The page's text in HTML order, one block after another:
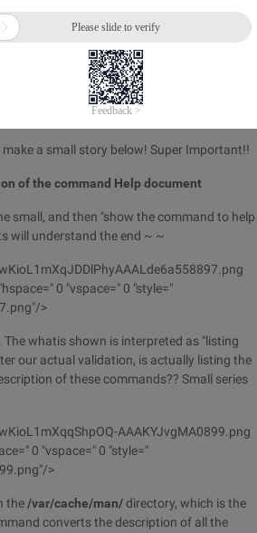
(WOW ~ ~ Finally successful pull
(description) of the command, the
and so on ....
a small story below! Super Important!!
of the command Help document
small, and then "show the command to help
will understand the end ~ ~
0 "vspace=" 0 "style="
>
whatis shown is interpreted as "listing
our actual validation, is actually listing the
of these commands?? Small series
AAAKYJvgMA0899.png
0 "vspace=" 0 "style="
>
the /var/cache/man/directory, which is the
converts the description of all the